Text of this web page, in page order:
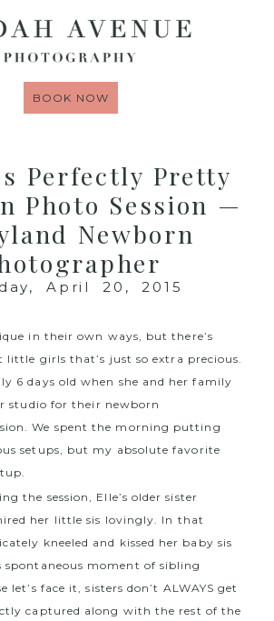
BOOK NOW
Perfectly Pretty
Photo Session —
Newborn
April 20, 2015
in their own ways, but there’s
girls that’s just so extra precious.
6 days old when she and her family
studio for their newborn
. We spent the morning putting
setups, but my absolute favorite
the session, Elle’s older sister
her little sis lovingly. In that
kneeled and kissed her baby sis
spontaneous moment of sibling
let’s face it, sisters don’t ALWAYS get
captured along with the rest of the